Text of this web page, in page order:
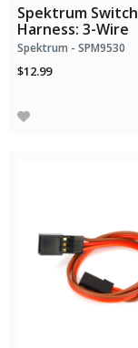
Spektrum Switch
Harness: 3-Wire
Spektrum - SPM9530
$12.99